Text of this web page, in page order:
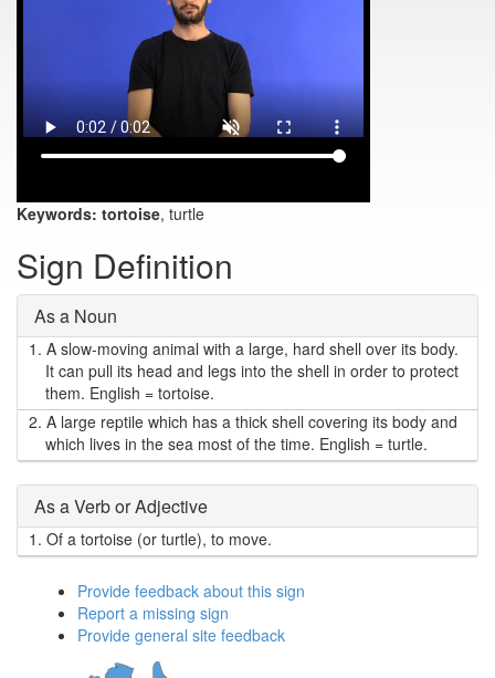
Keywords: tortoise, turtle
Sign Definition
As a Noun
1. A slow-moving animal with a large, hard shell over its body.
It can pull its head and legs into the shell in order to protect
them. English = tortoise.
2. A large reptile which has a thick shell covering its body and
which lives in the sea most of the time. English = turtle.
As a Verb or Adjective
1. Of a tortoise (or turtle), to move.
Provide feedback about this sign
Report a missing sign
Provide general site feedback